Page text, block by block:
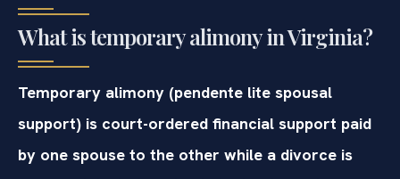
What is temporary alimony in Virginia?
Temporary alimony (pendente lite spousal
support) is court-ordered financial support paid
by one spouse to the other while a divorce is